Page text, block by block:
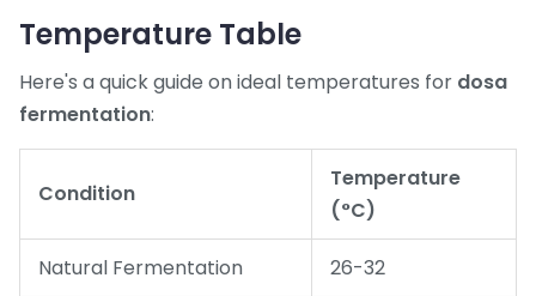
Temperature Table
Here's a quick guide on ideal temperatures for dosa
fermentation:
Condition
Temperature
(°C)
Natural Fermentation 26-32